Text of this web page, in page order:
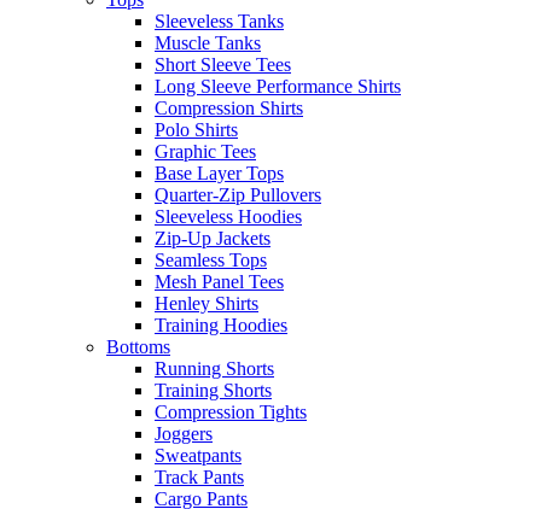
Sleeveless Tanks
Muscle Tanks
Short Sleeve Tees
Long Sleeve Performance Shirts
Compression Shirts
Polo Shirts
Graphic Tees
Base Layer Tops
Quarter-Zip Pullovers
Sleeveless Hoodies
Zip-Up Jackets
Seamless Tops
Mesh Panel Tees
Henley Shirts
Training Hoodies
Bottoms
Running Shorts
Training Shorts
Compression Tights
Joggers
Sweatpants
Track Pants
Cargo Pants